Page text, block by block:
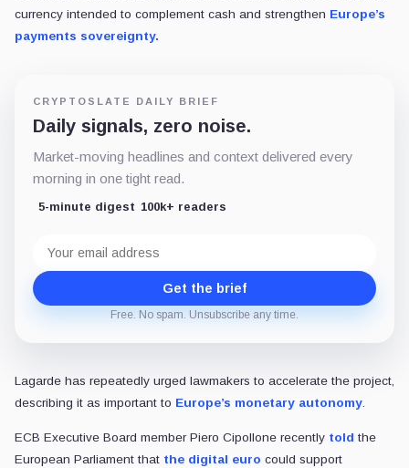
currency intended to complement cash and strengthen Europe’s
payments sovereignty.
CRYPTOSLATE DAILY BRIEF
Daily signals, zero noise.
Market-moving headlines and context delivered every
morning in one tight read.
5-minute digest 100k+ readers
address
Get the brief
Free. No spam. Unsubscribe any time.
Lagarde has repeatedly urged lawmakers to accelerate the project,
describing it as important to Europe’s monetary autonomy.
ECB Executive Board member Piero Cipollone recently told the
European Parliament that the digital euro could support